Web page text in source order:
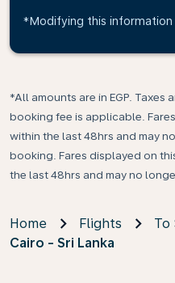
*Modifying this
*All amounts are in EGP. Taxes
booking fee is applicable.
within the last 48hrs and may
booking. Fares displayed on
the last 48hrs and may no
Home Flights
To
Cairo - Sri Lanka